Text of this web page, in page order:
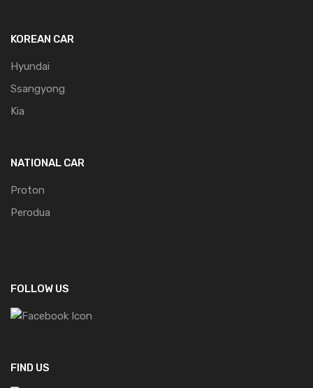
KOREAN CAR
Hyundai
Ssangyong
Kia
NATIONAL CAR
Proton
Perodua
FOLLOW US
FIND US